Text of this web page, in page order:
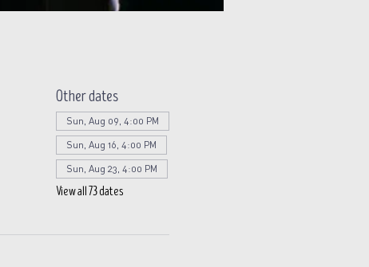
Other dates
Sun, Aug 09, 4:00 PM
Sun, Aug 16, 4:00 PM
Sun, Aug 23, 4:00 PM
View all 73 dates